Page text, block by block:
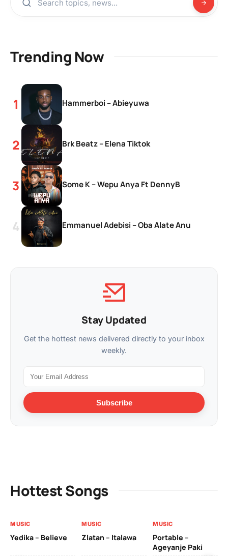
Trending Now
Hammerboi – Abieyuwa
Brk Beatz – Elena Tiktok
Some K – Wepu Anya Ft DennyB
Emmanuel Adebisi – Oba Alate Anu
Stay Updated
Get the hottest news delivered directly to your inbox
weekly.
Subscribe
Hottest Songs
MUSIC
Yedika – Believe
MUSIC
Zlatan – Italawa
MUSIC
Portable –
Ageyanje Paki